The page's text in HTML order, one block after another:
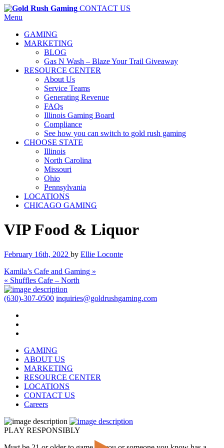
CONTACT US
Menu
GAMING
MARKETING
BLOG
Gas N Wash – Blaze Your Trail Giveaway
RESOURCE CENTER
About Us
Service Teams
Generating Revenue
FAQs
Illinois Gaming Board
Compliance
See how you can switch to gold rush gaming
CHOOSE STATE
Illinois
North Carolina
Missouri
Ohio
Pennsylvania
LOCATIONS
CHICAGO GAMING
VIP Food & Liquor
February 16th, 2022 by Ellie Loconte
Kamila’s Cafe and Gaming »
« Shuffles Cafe – North
(630)-307-0500 inquiries@goldrushgaming.com
GAMING
ABOUT US
MARKETING
RESOURCE CENTER
LOCATIONS
CONTACT US
Careers
PLAY RESPONSIBLY